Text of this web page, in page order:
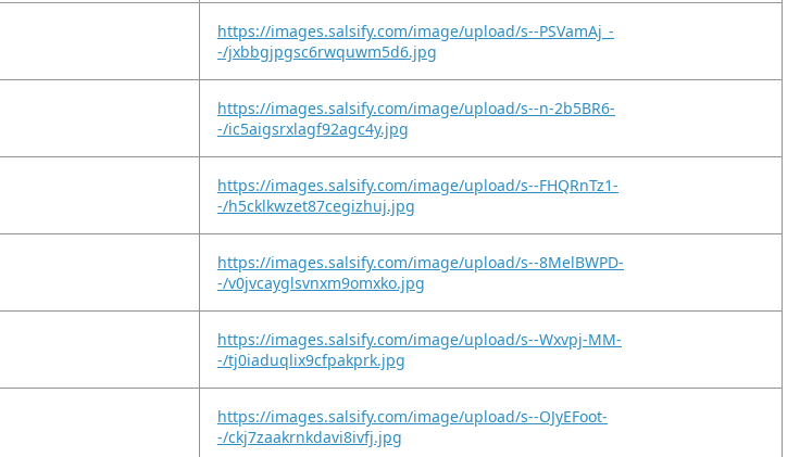
https://images.salsify.com/image/upload/s--PSVamAj_-
-/jxbbgjpgsc6rwquwm5d6.jpg
https://images.salsify.com/image/upload/s--n-2b5BR6-
-/ic5aigsrxlagf92agc4y.jpg
https://images.salsify.com/image/upload/s--FHQRnTz1-
-/h5cklkwzet87cegizhuj.jpg
https://images.salsify.com/image/upload/s--8MelBWPD-
-/v0jvcayglsvnxm9omxko.jpg
https://images.salsify.com/image/upload/s--Wxvpj-MM-
-/tj0iaduqlix9cfpakprk.jpg
https://images.salsify.com/image/upload/s--OJyEFoot-
-/ckj7zaakrnkdavi8ivfj.jpg